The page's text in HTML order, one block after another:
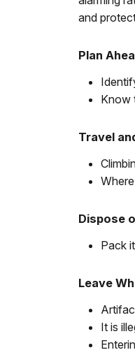
and
Plan
Know
Travel
Dispose
Pack
Leave
It is